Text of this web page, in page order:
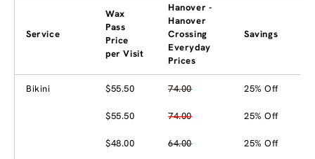
Service
Wax
Pass
Price
per Visit
Hanover -
Hanover
Crossing
Everyday
Prices
Savings
Bikini $55.50 74.00 25% Off
$55.50 74.00 25% Off
$48.00 64.00 25% Off